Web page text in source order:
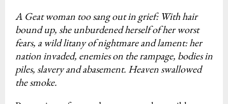
A Geat woman too sang out in grief: With hair
bound up, she unburdened herself of her worst
fears, a wild litany of nightmare and lament: her
nation invaded, enemies on the rampage, bodies in
piles, slavery and abasement. Heaven swallowed
the smoke.